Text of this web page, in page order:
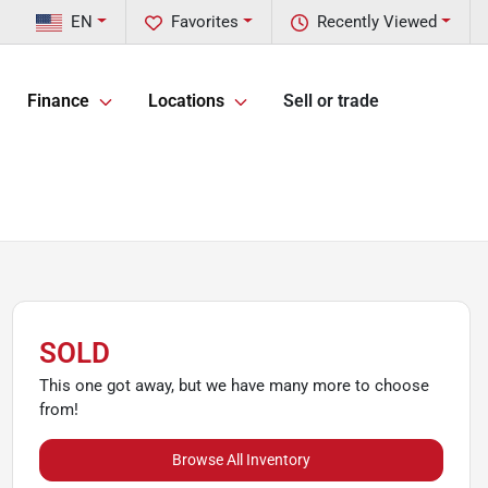
Recently Viewed
Favorites
EN
Finance Locations Sell or trade
SOLD
This one got away, but we have many more to choose
from!
Browse All Inventory